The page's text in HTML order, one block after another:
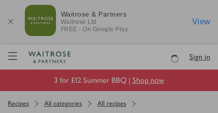
Waitrose & Partners
Waitrose Ltd
FREE - On Google Play
View
Visit Waitrose.com
LoadingSign in
3 for £12 Summer BBQ | Shop now
Recipes All categories All recipes